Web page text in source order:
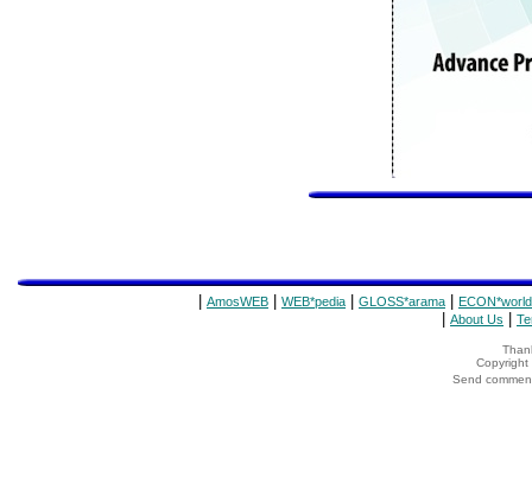
AmosWEB WEB*pedia GLOSS*arama ECON*world
About Us
Copyright
Send